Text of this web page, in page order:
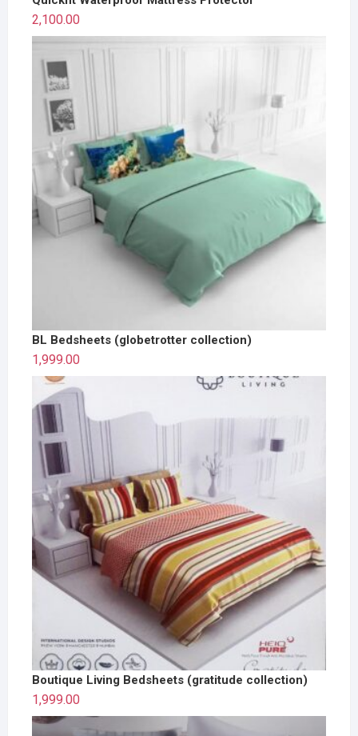
2,100.00
BL Bedsheets (globetrotter collection)
1,999.00
Boutique Living Bedsheets (gratitude collection)
1,999.00